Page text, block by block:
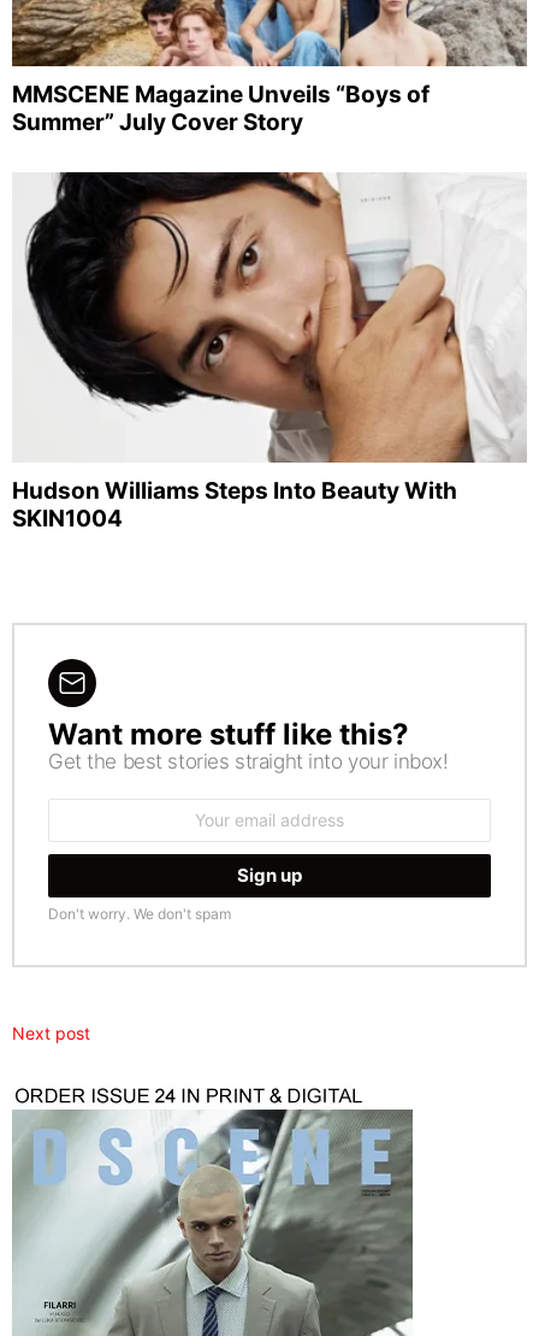
MMSCENE Magazine Unveils “Boys of
Summer” July Cover Story
Hudson Williams Steps Into Beauty With
SKIN1004
NEWSLETTER
Want more stuff like this?
Get the best stories straight into your inbox!
Don't worry. We don't spam
Next post